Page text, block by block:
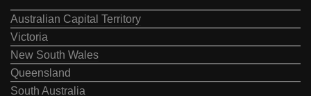
Australian Capital Territory
Victoria
New South Wales
Queensland
South Australia